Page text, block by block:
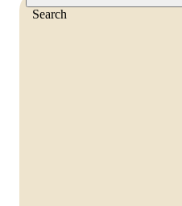
Search